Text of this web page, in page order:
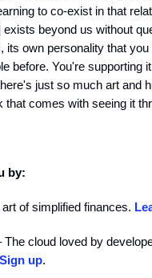
to co-exist in that
exists beyond us without
its own personality that you
before. You're supporting
just so much art and
that comes with seeing it
by:
of simplified finances.
The cloud loved by
Sign up.